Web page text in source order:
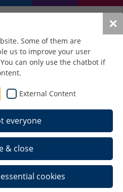
✕
Some of them are
us to improve your user
can only use the chatbot if
External Content
everyone
& close
cookies
key
for students with the
registration
receive the service
You will find it
of your enrollment